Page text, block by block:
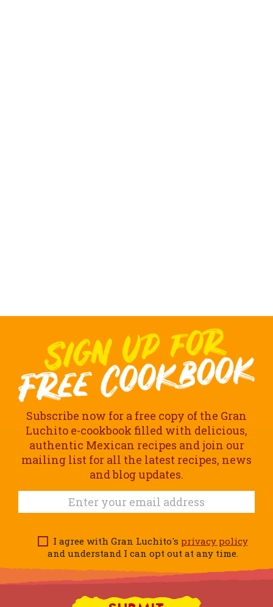
Subscribe now for a free copy of the Gran
Luchito e-cookbook filled with delicious,
authentic Mexican recipes and join our
mailing list for all the latest recipes, news
and blog updates.
I agree with Gran Luchito's privacy policy
and understand I can opt out at any time.